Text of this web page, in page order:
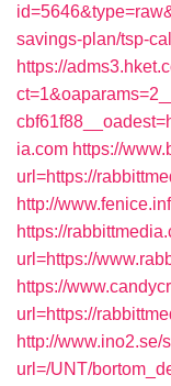
savings-plan/tsp-
https://
ia.com https://
url=https://
http://
https://
url=https://
https://
url=https://
http://
url=/UNT/